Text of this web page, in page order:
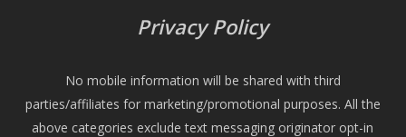
Privacy Policy
No mobile information will be shared with third
parties/affiliates for marketing/promotional purposes. All the
above categories exclude text messaging originator opt-in